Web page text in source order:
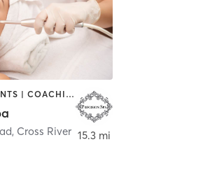
BODY TREATMENTS | COACHING / HEALING | FACE TREATMENTS | HAIR SALON | MAKEUP / LASHES / BROWS | MASSAGE | MED SPA | TATTOO / PIERCING
, Cross River 15.3 mi